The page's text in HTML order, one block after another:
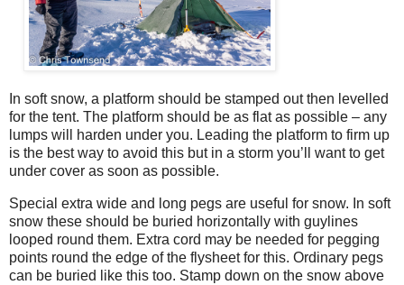
In soft snow, a platform should be stamped out then levelled
for the tent. The platform should be as flat as possible – any
lumps will harden under you. Leading the platform to firm up
is the best way to avoid this but in a storm you’ll want to get
under cover as soon as possible.
Special extra wide and long pegs are useful for snow. In soft
snow these should be buried horizontally with guylines
looped round them. Extra cord may be needed for pegging
points round the edge of the flysheet for this. Ordinary pegs
can be buried like this too. Stamp down on the snow above